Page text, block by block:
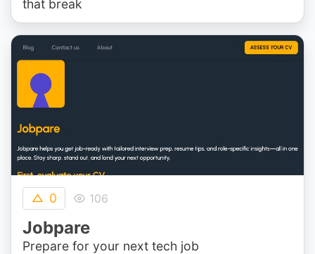
that break
0 106
Jobpare
Prepare for your next tech job